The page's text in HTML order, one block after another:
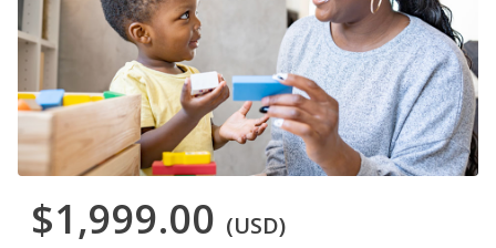
$1,999.00 (USD)